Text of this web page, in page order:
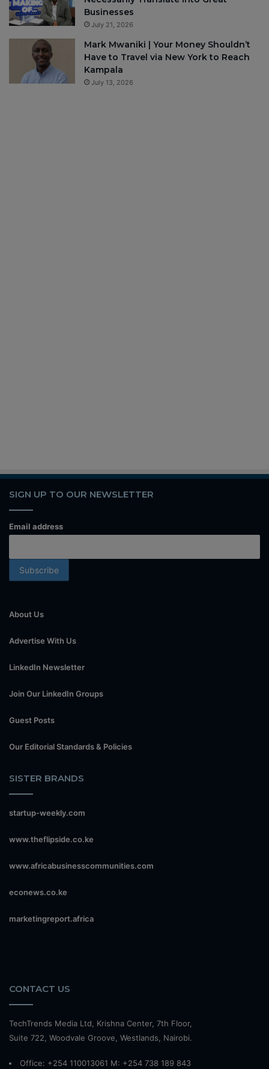
Businesses
July 21, 2026
Mark Mwaniki | Your Money Shouldn’t
Have to Travel via New York to Reach
Kampala
July 13, 2026
SIGN UP TO OUR NEWSLETTER
Email address
About Us
Advertise With Us
LinkedIn Newsletter
Join Our LinkedIn Groups
Guest Posts
Our Editorial Standards & Policies
SISTER BRANDS
startup-weekly.com
www.theflipside.co.ke
www.africabusinesscommunities.com
econews.co.ke
marketingreport.africa
CONTACT US
TechTrends Media Ltd, Krishna Center, 7th Floor,
Suite 722, Woodvale Groove, Westlands, Nairobi.
Office: +254 110013061 M: +254 738 189 843